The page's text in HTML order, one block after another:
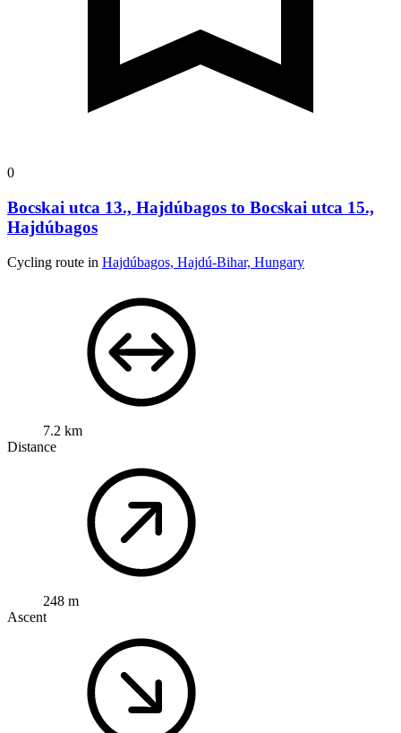
0
Bocskai utca 13., Hajdúbagos to Bocskai utca 15.,
Hajdúbagos
Cycling route in Hajdúbagos, Hajdú-Bihar, Hungary
7.2 km
Distance
248 m
Ascent